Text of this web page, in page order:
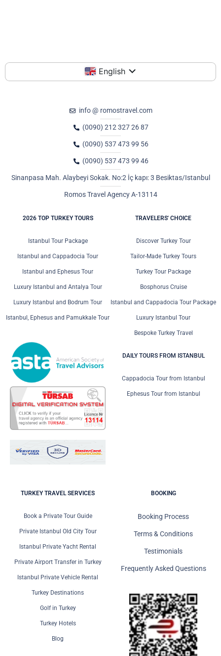
English
info @ romostravel.com
(0090) 212 327 26 87
(0090) 537 473 99 56
(0090) 537 473 99 46
Sinanpasa Mah. Alaybeyi Sokak. No:2 İç kapı: 3 Besiktas/Istanbul
Romos Travel Agency A-13114
2026 TOP TURKEY TOURS
Istanbul Tour Package
Istanbul and Cappadocia Tour
Istanbul and Ephesus Tour
Luxury Istanbul and Antalya Tour
Luxury Istanbul and Bodrum Tour
Istanbul, Ephesus and Pamukkale Tour
TRAVELERS' CHOICE
Discover Turkey Tour
Tailor-Made Turkey Tours
Turkey Tour Package
Bosphorus Cruise
Istanbul and Cappadocia Tour Package
Luxury Istanbul Tour
Bespoke Turkey Travel
DAILY TOURS FROM ISTANBUL
Cappadocia Tour from Istanbul
Ephesus Tour from Istanbul
TURKEY TRAVEL SERVICES
Book a Private Tour Guide
Private Istanbul Old City Tour
Istanbul Private Yacht Rental
Private Airport Transfer in Turkey
Istanbul Private Vehicle Rental
Turkey Destinations
Golf in Turkey
Turkey Hotels
Blog
BOOKING
Booking Process
Terms & Conditions
Testimonials
Frequently Asked Questions